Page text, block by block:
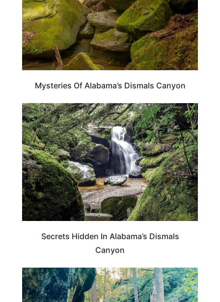
Mysteries Of Alabama’s Dismals Canyon
ALABAMA
Secrets Hidden In Alabama’s Dismals
Canyon
ALABAMA